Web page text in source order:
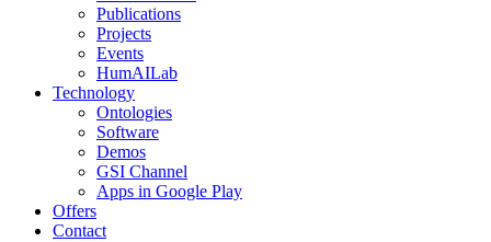
Publications
Projects
Events
HumAILab
Technology
Ontologies
Software
Demos
GSI Channel
Apps in Google Play
Offers
Contact